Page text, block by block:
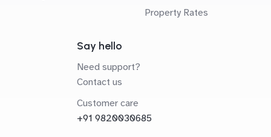
Property Rates
Say hello
Need support?
Contact us
Customer care
+91 9820030685